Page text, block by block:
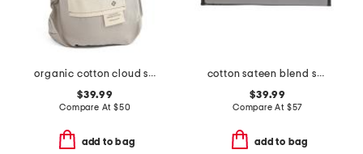
organic cotton cloud soft sateen travel sack
$39.99
Compare At $50
add to bag
cotton sateen blend sheet set
$39.99
Compare At $57
add to bag